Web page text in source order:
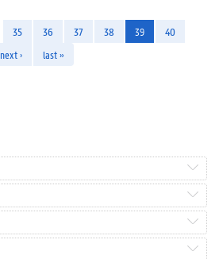
35 36 37 38 39
40
next › last »